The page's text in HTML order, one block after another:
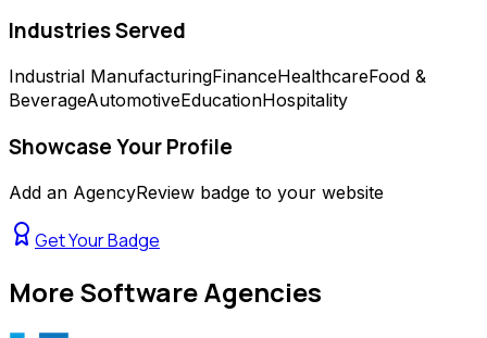
Industries Served
Industrial ManufacturingFinanceHealthcareFood &
BeverageAutomotiveEducationHospitality
Showcase Your Profile
Add an AgencyReview badge to your website
Get Your Badge
MoreSoftware Agencies